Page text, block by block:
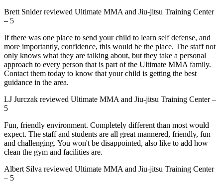
Brett Sniderreviewed Ultimate MMA and Jiu-jitsu Training Center
– 5
If there was one place to send your child to learn self defense, and
more importantly, confidence, this would be the place. The staff not
only knows what they are talking about, but they take a personal
approach to every person that is part of the Ultimate MMA family.
Contact them today to know that your child is getting the best
guidance in the area.
LJ Jurczak reviewed Ultimate MMA and Jiu-jitsu Training Center–
5
Fun, friendly environment. Completely different than most would
expect. The staff and students are all great mannered, friendly, fun
and challenging. You won't be disappointed, also like to add how
clean the gym and facilities are.
Albert Silva reviewed Ultimate MMA and Jiu-jitsu Training Center
– 5